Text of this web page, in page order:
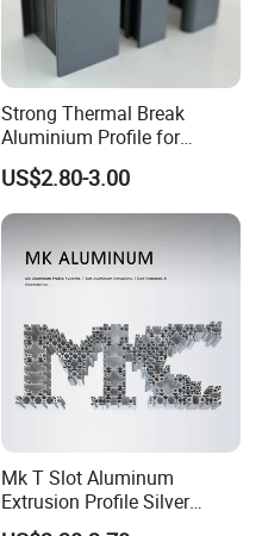
Strong Thermal Break
Aluminium Profile for
Windows and Door
(casement/sliding/folding)
6063-T5
US$2.80-3.00
Mk T Slot Aluminum
Extrusion Profile Silver
Anodized for Automation